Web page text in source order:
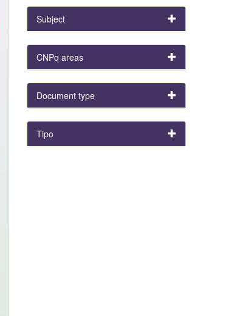
Subject
CNPq areas
Document type
Tipo